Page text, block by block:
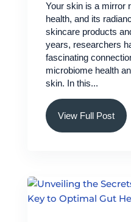
Your skin is a mirror
health, and its
skincare products
years, researchers
fascinating
microbiome health
skin. In this...
View Full Post